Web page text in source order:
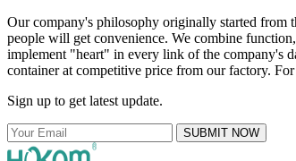
Our company's philosophy originally started from
people will get convenience. We combine
implement "heart" in every link of the company's
container at competitive price from our factory.
Sign up to get latest update.
SUBMIT NOW